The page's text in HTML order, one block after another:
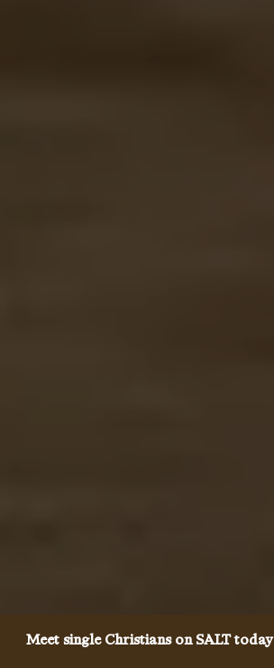
Meet single Christians on SALT today